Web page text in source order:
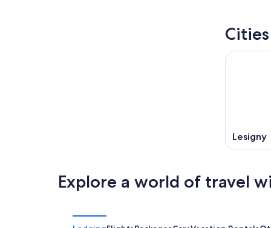
Lesigny
Explore a world of travel